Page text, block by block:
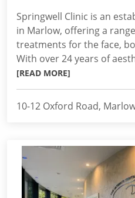
Springwell Clinic is an
in Marlow, offering a
treatments for the face,
With over 24 years of
[READ MORE]
10-12 Oxford Road,